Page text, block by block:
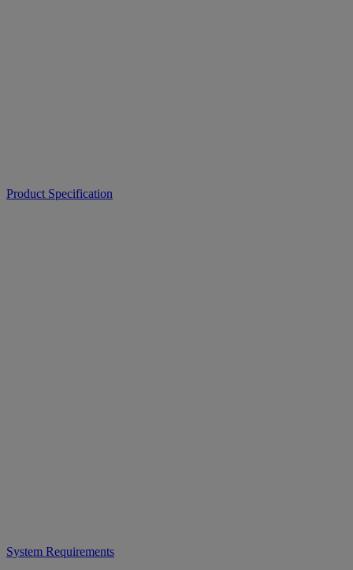
Product Specification
System Requirements